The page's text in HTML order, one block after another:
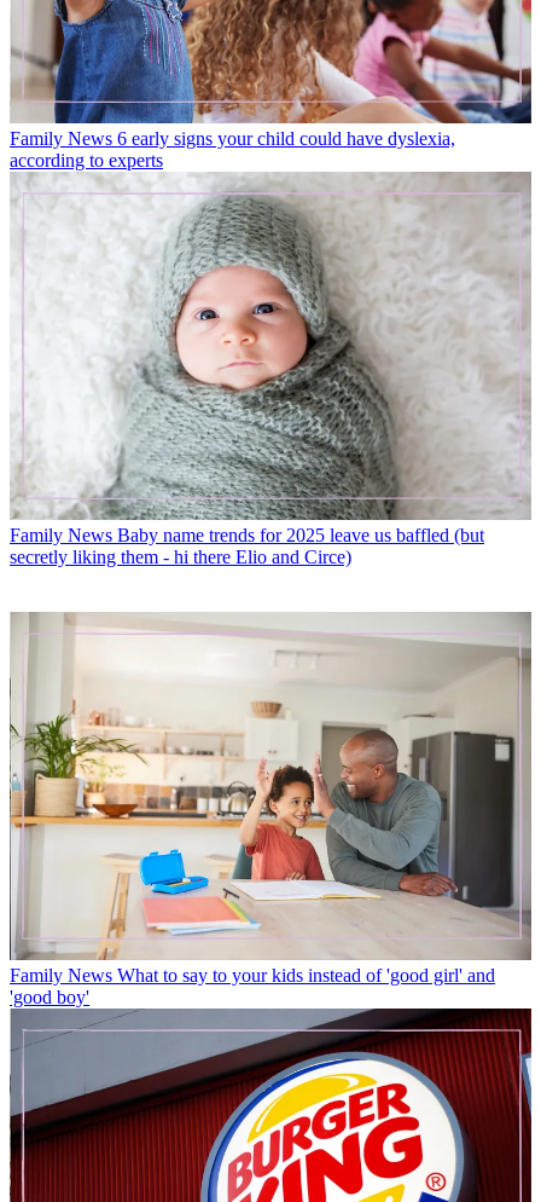
Family News 6 early signs your child could have dyslexia,
according to experts
Family News Baby name trends for 2025 leave us baffled (but
secretly liking them - hi there Elio and Circe)
Family News What to say to your kids instead of 'good girl' and
'good boy'